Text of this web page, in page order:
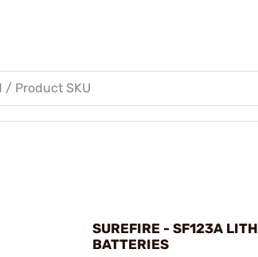
SUREFIRE - SF123A
BATTERIES